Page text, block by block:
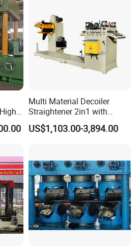
Roll Forming machines
machine ; 3.Ridge
;
machine ; 5.Rain
;
Multi Material Decoiler
Straightener 2in1 with
Stable Performance for
Auto and Electronics
US$1,103.00-3,894.00